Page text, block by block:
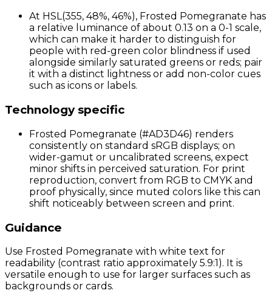
At HSL(355, 48%, 46%), Frosted Pomegranate has
a relative luminance of about 0.13 on a 0-1 scale,
which can make it harder to distinguish for
people with red-green color blindness if used
alongside similarly saturated greens or reds; pair
it with a distinct lightness or add non-color cues
such as icons or labels.
Technology specific
Frosted Pomegranate (#AD3D46) renders
consistently on standard sRGB displays; on
wider-gamut or uncalibrated screens, expect
minor shifts in perceived saturation. For print
reproduction, convert from RGB to CMYK and
proof physically, since muted colors like this can
shift noticeably between screen and print.
Guidance
Use Frosted Pomegranate with white text for
readability (contrast ratio approximately 5.9:1). It is
versatile enough to use for larger surfaces such as
backgrounds or cards.